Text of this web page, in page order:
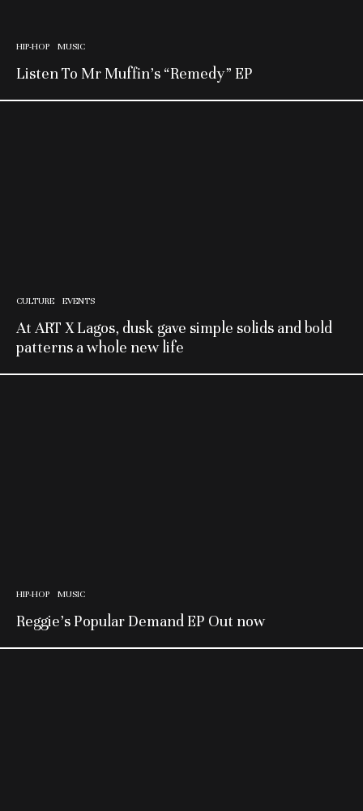
HIP-HOP MUSIC
Listen To Mr Muffin’s “Remedy” EP
CULTURE EVENTS
At ART X Lagos, dusk gave simple solids and bold
patterns a whole new life
HIP-HOP MUSIC
Reggie’s Popular Demand EP Out now